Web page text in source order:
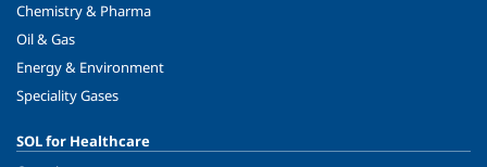
Chemistry & Pharma
Oil & Gas
Energy & Environment
Speciality Gases
SOL for Healthcare